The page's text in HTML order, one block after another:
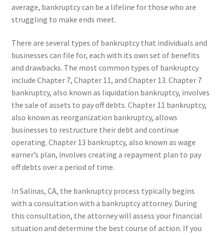
average, bankruptcy can be a lifeline for those who are
struggling to make ends meet.
There are several types of bankruptcy that individuals and
businesses can file for, each with its own set of benefits
and drawbacks. The most common types of bankruptcy
include Chapter 7, Chapter 11, and Chapter 13. Chapter 7
bankruptcy, also known as liquidation bankruptcy, involves
the sale of assets to pay off debts. Chapter 11 bankruptcy,
also known as reorganization bankruptcy, allows
businesses to restructure their debt and continue
operating. Chapter 13 bankruptcy, also known as wage
earner’s plan, involves creating a repayment plan to pay
off debts over a period of time.
In Salinas, CA, the bankruptcy process typically begins
with a consultation with a bankruptcy attorney. During
this consultation, the attorney will assess your financial
situation and determine the best course of action. If you